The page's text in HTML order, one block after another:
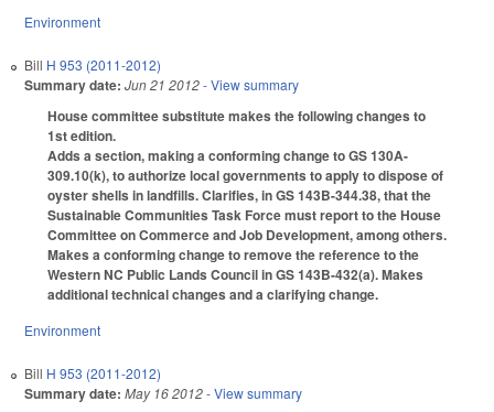
Environment
Bill H 953 (2011-2012)
Summary date: Jun 21 2012- View summary
House committee substitute makes the following changes to
1st edition.
Adds a section, making a conforming change to GS 130A-
309.10(k), to authorize local governments to apply to dispose of
oyster shells in landfills. Clarifies, in GS 143B-344.38, that the
Sustainable Communities Task Force must report to the House
Committee on Commerce and Job Development, among others.
Makes a conforming change to remove the reference to the
Western NC Public Lands Council in GS 143B-432(a). Makes
additional technical changes and a clarifying change.
Environment
Bill H 953 (2011-2012)
Summary date: May 16 2012- View summary